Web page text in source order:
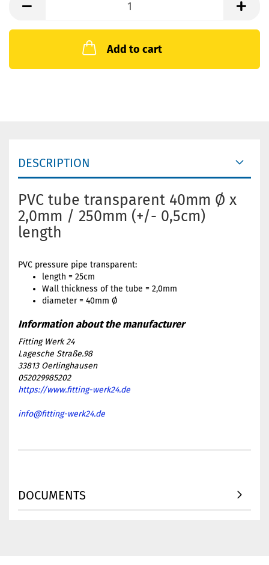
Add to cart
DESCRIPTION
PVC tube transparent 40mm Ø x
2,0mm / 250mm (+/- 0,5cm)
length
PVC pressure pipe transparent:
length = 25cm
Wall thickness of the tube = 2,0mm
diameter = 40mm Ø
Fitting Werk 24
Lagesche Straße.98
33813 Oerlinghausen
052029985202
https://www.fitting-werk24.de
info@fitting-werk24.de
DOCUMENTS